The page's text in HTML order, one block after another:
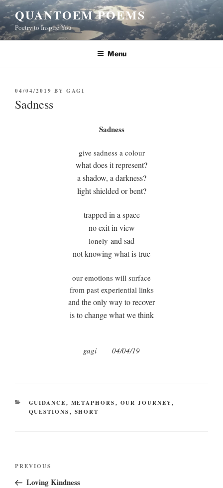
Skip
to
content
QUANTOEM POEMS
Poetry to Inspire You
Menu
POSTED
ON
04/04/2019 BY GAGI
Sadness
Sadness
give sadness a colour
what does it represent?
a shadow, a darkness?
light shielded or bent?
trapped in a space
no exit in view
lonely and sad
not knowing what is true
our emotions will surface
from past experiential links
and the only way to recover
is to change what we think
gagi 04/04/19
CATEGORIES
GUIDANCE, METAPHORS, OUR JOURNEY,
QUESTIONS, SHORT
Previous
Post
PREVIOUS
Loving Kindness